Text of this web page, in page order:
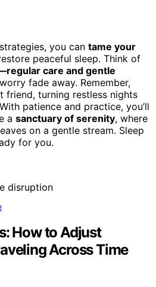
you can tame your
peaceful sleep. Think of
care and gentle
fade away. Remember,
friend, turning restless nights
patience and practice, you’ll
a sanctuary of serenity, where
on a gentle stream. Sleep
for you.
How to Adjust
Across Time